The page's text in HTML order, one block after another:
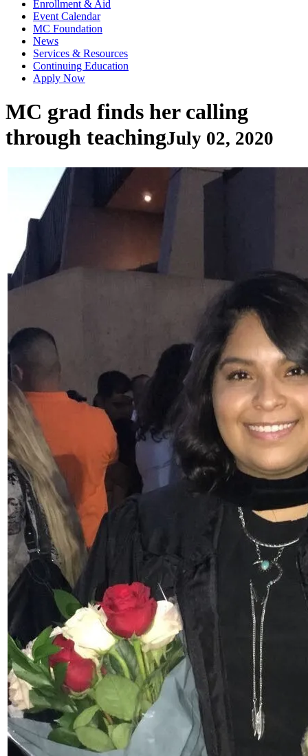
Enrollment & Aid
Event Calendar
MC Foundation
News
Services & Resources
Continuing Education
Apply Now
MC grad finds her calling
through teachingJuly 02, 2020